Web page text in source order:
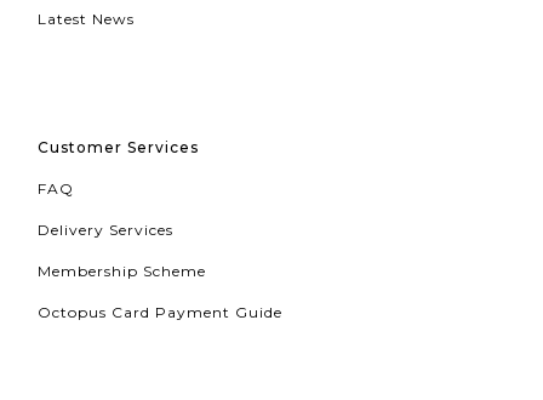
Latest News
Customer Services
FAQ
Delivery Services
Membership Scheme
Octopus Card Payment Guide